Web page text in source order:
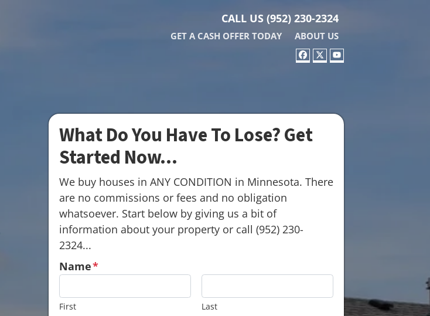
CALL US (952) 230-2324
GET A CASH OFFER TODAY ABOUT US
FACEBOOK
TWITTER
YOUTUBE
What Do You Have To Lose? Get
Started Now...
We buy houses in ANY CONDITION in Minnesota. There
are no commissions or fees and no obligation
whatsoever. Start below by giving us a bit of
information about your property or call (952) 230-
2324...
Name*
First Last